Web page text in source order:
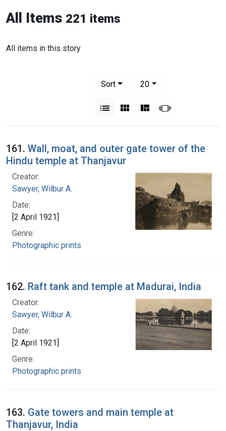
All Items 221 items
All items in this story
Sort
20per page
List Gallery MasonrySlideshow
161. Wall, moat, and outer gate tower of the
Hindu temple at Thanjavur
Creator:
Sawyer, Wilbur A.
Date:
[2 April 1921]
Genre:
Photographic prints
162. Raft tank and temple at Madurai, India
Creator:
Sawyer, Wilbur A.
Date:
[2 April 1921]
Genre:
Photographic prints
163. Gate towers and main temple at
Thanjavur, India